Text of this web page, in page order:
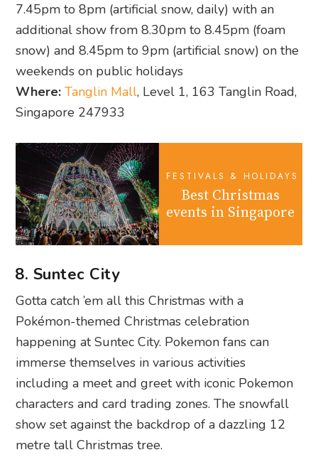
7.45pm to 8pm (artificial snow, daily) with an
additional show from 8.30pm to 8.45pm (foam
snow) and 8.45pm to 9pm (artificial snow) on the
weekends on public holidays
Where: Tanglin Mall, Level 1, 163 Tanglin Road,
Singapore 247933
FESTIVALS & HOLIDAYS
Best Christmas
events in Singapore
8. Suntec City
Gotta catch ’em all this Christmas with a
Pokémon-themed Christmas celebration
happening at Suntec City. Pokemon fans can
immerse themselves in various activities
including a meet and greet with iconic Pokemon
characters and card trading zones. The snowfall
show set against the backdrop of a dazzling 12
metre tall Christmas tree.